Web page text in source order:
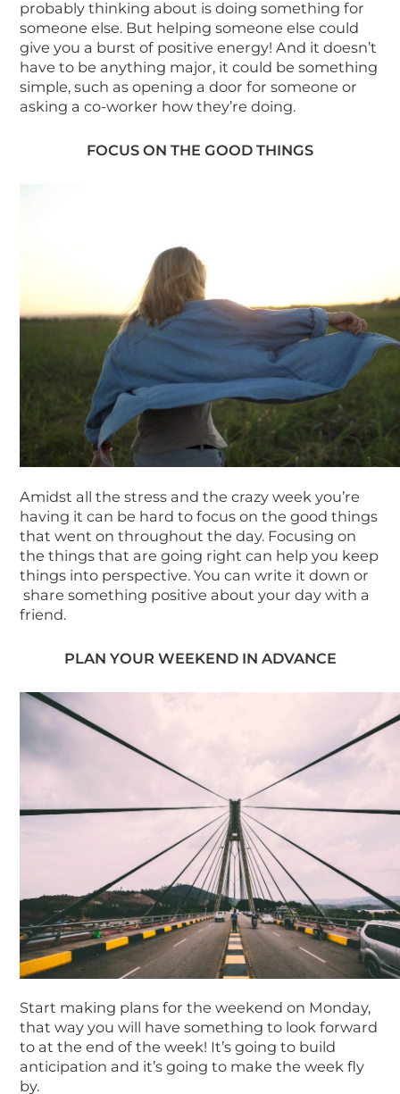
probably thinking about is doing something for
someone else. But helping someone else could
give you a burst of positive energy! And it doesn’t
have to be anything major, it could be something
simple, such as opening a door for someone or
asking a co-worker how they’re doing.
FOCUS ON THE GOOD THINGS
Amidst all the stress and the crazy week you’re
having it can be hard to focus on the good things
that went on throughout the day. Focusing on
the things that are going right can help you keep
things into perspective. You can write it down or
share something positive about your day with a
friend.
PLAN YOUR WEEKEND IN ADVANCE
Start making plans for the weekend on Monday,
that way you will have something to look forward
to at the end of the week! It’s going to build
anticipation and it’s going to make the week fly
by.